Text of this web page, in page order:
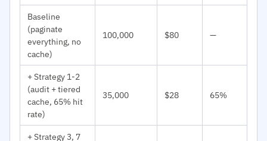
Baseline
(paginate
everything, no
cache)
100,000 $80 —
+ Strategy 1-2
(audit + tiered
cache, 65% hit
rate)
35,000 $28 65%
+ Strategy 3, 7